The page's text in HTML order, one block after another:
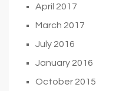
April 2017
March 2017
July 2016
January 2016
October 2015